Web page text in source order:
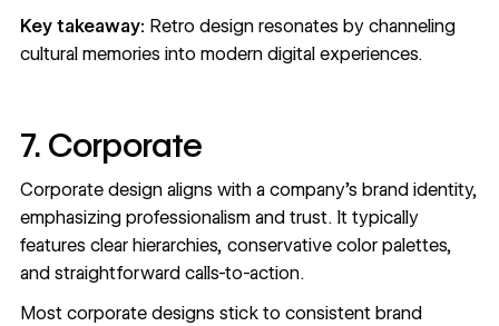
Key takeaway: Retro design resonates by channeling
cultural memories into modern digital experiences.
7. Corporate
Corporate design aligns with a company's brand identity,
emphasizing professionalism and trust. It typically
features clear hierarchies, conservative color palettes,
and straightforward calls-to-action.
Most corporate designs stick to consistent brand